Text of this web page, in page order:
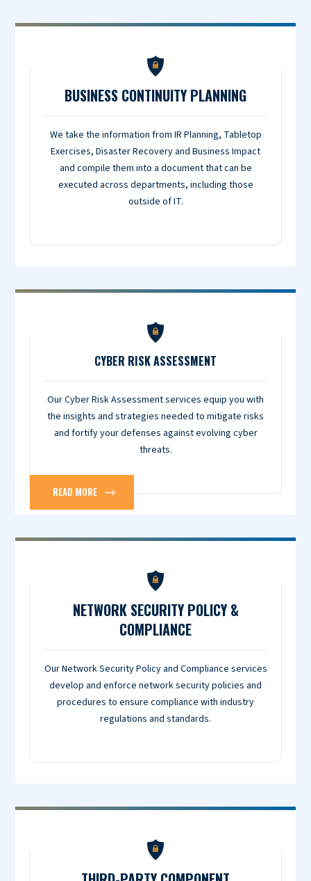
BUSINESS CONTINUITY PLANNING
We take the information from IR Planning, Tabletop
Exercises, Disaster Recovery and Business Impact
and compile them into a document that can be
executed across departments, including those
outside of IT.
CYBER RISK ASSESSMENT
Our Cyber Risk Assessment services equip you with
the insights and strategies needed to mitigate risks
and fortify your defenses against evolving cyber
threats.
READ MORE
NETWORK SECURITY POLICY &
COMPLIANCE
Our Network Security Policy and Compliance services
develop and enforce network security policies and
procedures to ensure compliance with industry
regulations and standards.